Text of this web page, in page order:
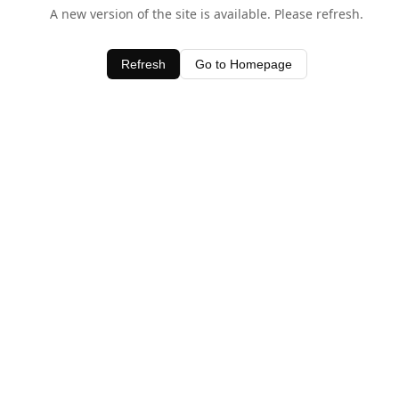
A new version of the site is available. Please refresh.
Refresh Go to Homepage